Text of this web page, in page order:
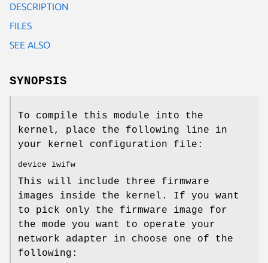
DESCRIPTION
FILES
SEE ALSO
SYNOPSIS
To compile this module into the
kernel, place the following line in
your kernel configuration file:
device iwifw
This will include three firmware
images inside the kernel. If you want
to pick only the firmware image for
the mode you want to operate your
network adapter in choose one of the
following: